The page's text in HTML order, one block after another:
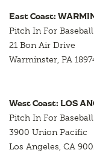
East Coast:
Pitch In For
21 Bon Air Drive
Warminster, PA
West Coast: LOS
Pitch In For
3900 Union Pacific
Los Angeles, CA